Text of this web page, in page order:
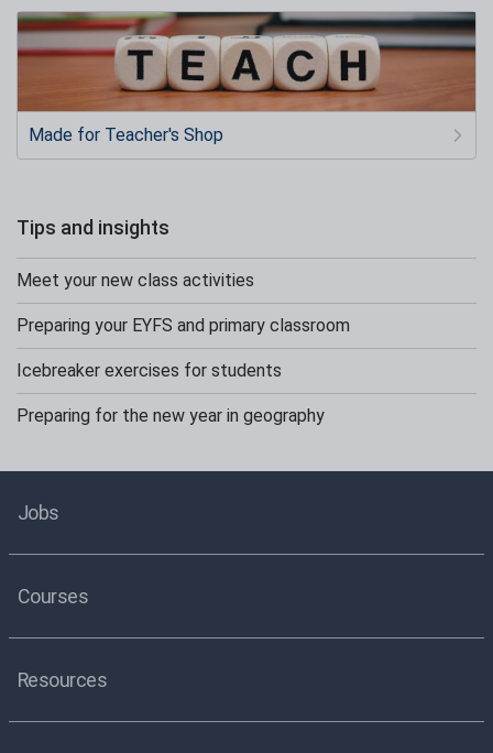
Made for Teacher's Shop
Tips and insights
Meet your new class activities
Preparing your EYFS and primary classroom
Icebreaker exercises for students
Preparing for the new year in geography
Jobs
Courses
Resources